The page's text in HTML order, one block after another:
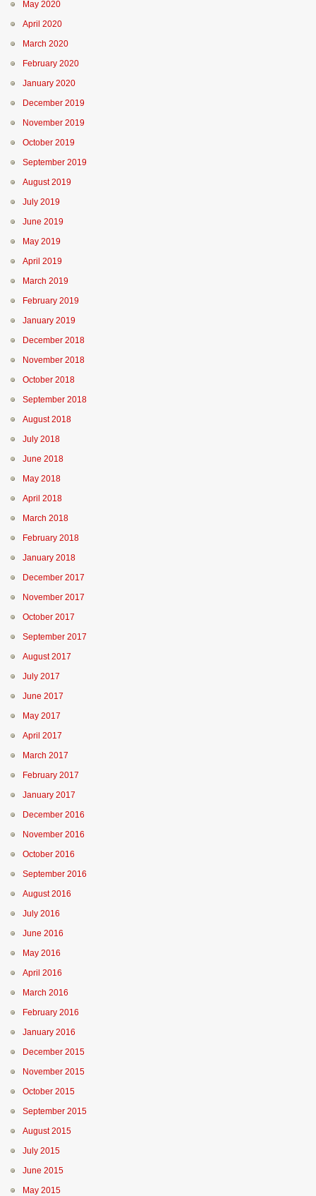
May 2020
April 2020
March 2020
February 2020
January 2020
December 2019
November 2019
October 2019
September 2019
August 2019
July 2019
June 2019
May 2019
April 2019
March 2019
February 2019
January 2019
December 2018
November 2018
October 2018
September 2018
August 2018
July 2018
June 2018
May 2018
April 2018
March 2018
February 2018
January 2018
December 2017
November 2017
October 2017
September 2017
August 2017
July 2017
June 2017
May 2017
April 2017
March 2017
February 2017
January 2017
December 2016
November 2016
October 2016
September 2016
August 2016
July 2016
June 2016
May 2016
April 2016
March 2016
February 2016
January 2016
December 2015
November 2015
October 2015
September 2015
August 2015
July 2015
June 2015
May 2015